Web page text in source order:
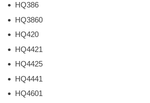
HQ386
HQ3860
HQ420
HQ4421
HQ4425
HQ4441
HQ4601